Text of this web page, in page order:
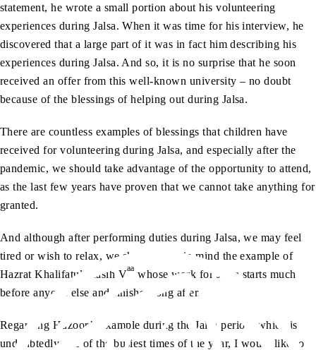
statement, he wrote a small portion about his volunteering
experiences during Jalsa. When it was time for his interview, he
discovered that a large part of it was in fact him describing his
experiences during Jalsa. And so, it is no surprise that he soon
received an offer from this well-known university – no doubt
because of the blessings of helping out during Jalsa.
There are countless examples of blessings that children have
received for volunteering during Jalsa, and especially after the
pandemic, we should take advantage of the opportunity to attend,
as the last few years have proven that we cannot take anything for
granted.
And although after performing duties during Jalsa, we may feel
tired or wish to relax, we should keep in mind the example of
Hazrat Khalifatul Masih Vaa whose work for Jalsa starts much
before anyone else and finishes long after.
Regarding Huzoor’s example during the Jalsa period, which is
undoubtedly one of the busiest times of the year, I would like to